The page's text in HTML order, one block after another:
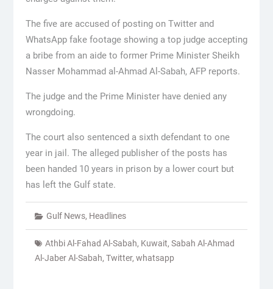
The five are accused of posting on Twitter and
WhatsApp fake footage showing a top judge accepting
a bribe from an aide to former Prime Minister Sheikh
Nasser Mohammad al-Ahmad Al-Sabah, AFP reports.
The judge and the Prime Minister have denied any
wrongdoing.
The court also sentenced a sixth defendant to one
year in jail. The alleged publisher of the posts has
been handed 10 years in prison by a lower court but
has left the Gulf state.
Gulf News, Headlines
Athbi Al-Fahad Al-Sabah, Kuwait, Sabah Al-Ahmad
Al-Jaber Al-Sabah, Twitter, whatsapp